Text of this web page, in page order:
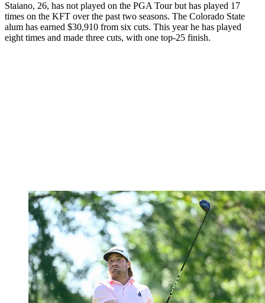
Staiano, 26, has not played on the PGA Tour but has played 17
times on the KFT over the past two seasons. The Colorado State
alum has earned $30,910 from six cuts. This year he has played
eight times and made three cuts, with one top-25 finish.